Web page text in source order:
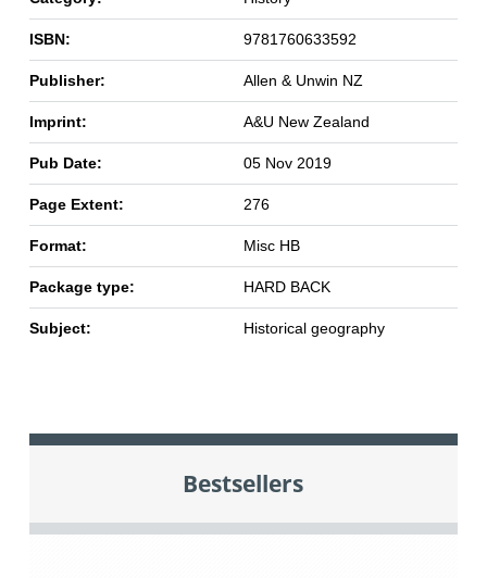
ISBN: 9781760633592
Publisher: Allen & Unwin NZ
Imprint: A&U New Zealand
Pub Date: 05 Nov 2019
Page Extent: 276
Format: Misc HB
Package type: HARD BACK
Subject: Historical geography
Bestsellers